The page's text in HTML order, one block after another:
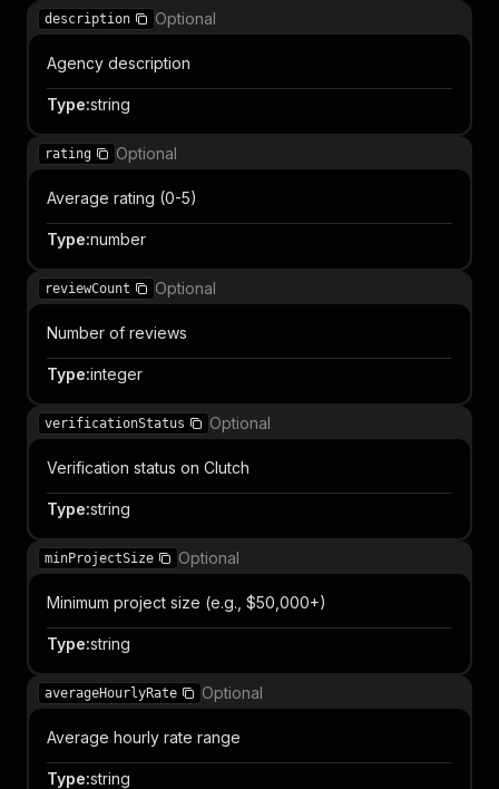
description Optional
Agency description
Type:string
rating Optional
Average rating (0-5)
Type:number
reviewCount Optional
Number of reviews
Type:integer
verificationStatus Optional
Verification status on Clutch
Type:string
minProjectSize Optional
Minimum project size (e.g., $50,000+)
Type:string
averageHourlyRate Optional
Average hourly rate range
Type:string